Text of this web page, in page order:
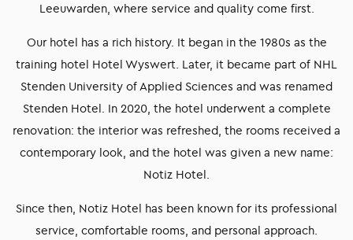
Leeuwarden, where service and quality come first.
Our hotel has a rich history. It began in the 1980s as the
training hotel Hotel Wyswert. Later, it became part of NHL
Stenden University of Applied Sciences and was renamed
Stenden Hotel. In 2020, the hotel underwent a complete
renovation: the interior was refreshed, the rooms received a
contemporary look, and the hotel was given a new name:
Notiz Hotel.
Since then, Notiz Hotel has been known for its professional
service, comfortable rooms, and personal approach.